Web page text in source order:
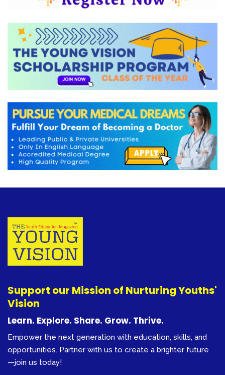
Support our Mission of Nurturing Youths'
Vision
Learn. Explore. Share. Grow. Thrive.
Empower the next generation with education, skills, and
opportunities. Partner with us to create a brighter future
—join us today!